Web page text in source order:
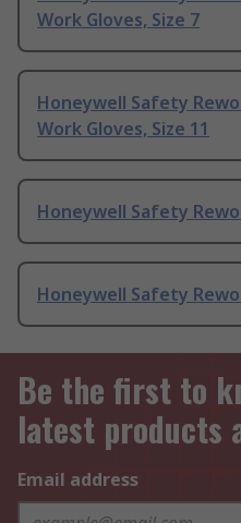
Work Gloves, Size 7
Honeywell Safety
Work Gloves, Size 11
Honeywell Safety
Honeywell Safety
Be the first to
latest products
Email address